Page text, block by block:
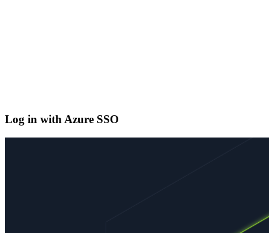
Log in with Azure SSO